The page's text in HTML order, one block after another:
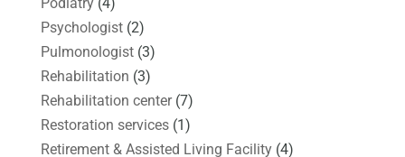
Psychologist(2)
Pulmonologist(3)
Rehabilitation (3)
Rehabilitation center(7)
Restoration services(1)
Retirement & Assisted Living Facility(4)